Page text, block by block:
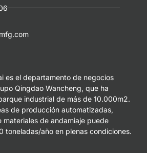
es el departamento de negocios
Qingdao Wancheng, que ha
industrial de más de 10.000m2.
de producción automatizadas,
de andamiaje puede
toneladas/año en plenas condiciones.